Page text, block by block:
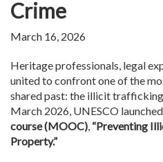
Crime
March 16, 2026
Heritage professionals, legal
united to confront one of the
shared past: the illicit
March 2026, UNESCO
course (MOOC), “Preventing
Property.”